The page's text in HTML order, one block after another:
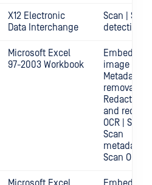
X12 Electronic
Data Interchange
Scan |
detection
Microsoft Excel
97-2003 Workbook
Embedded
image crop
Metadata
removal |
Redact |
and redact
OCR | Scan |
Scan
metadata |
Scan OCR